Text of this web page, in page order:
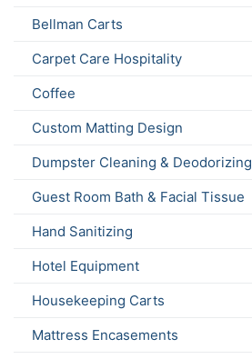
Bellman Carts
Carpet Care Hospitality
Coffee
Custom Matting Design
Dumpster Cleaning & Deodorizing
Guest Room Bath & Facial Tissue
Hand Sanitizing
Hotel Equipment
Housekeeping Carts
Mattress Encasements